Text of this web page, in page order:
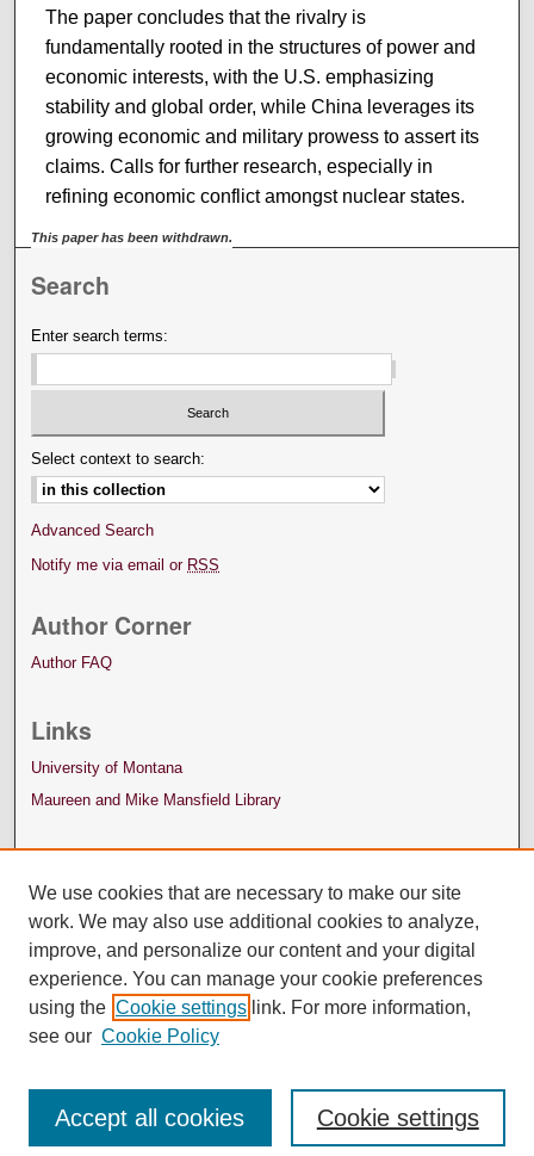
The paper concludes that the rivalry is
fundamentally rooted in the structures of power and
economic interests, with the U.S. emphasizing
stability and global order, while China leverages its
growing economic and military prowess to assert its
claims. Calls for further research, especially in
refining economic conflict amongst nuclear states.
This paper has been withdrawn.
Search
Enter search terms:
Select context to search:
Advanced Search
Notify me via email or RSS
Author Corner
Author FAQ
Links
University of Montana
Maureen and Mike Mansfield Library
We use cookies that are necessary to make our site
work. We may also use additional cookies to analyze,
improve, and personalize our content and your digital
experience. You can manage your cookie preferences
using the Cookie settings link. For more information,
see our Cookie Policy
Cookie settings
Accept all cookies